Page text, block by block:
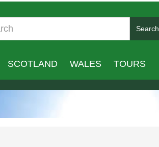
Search
SCOTLAND WALES TOURS